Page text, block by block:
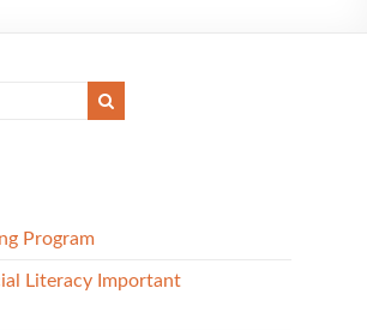
Program
Literacy Important